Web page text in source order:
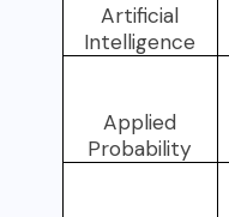
Artificial
Intelligence
Applied
Probability